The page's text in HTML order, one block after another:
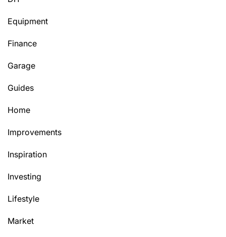
Equipment
Finance
Garage
Guides
Home
Improvements
Inspiration
Investing
Lifestyle
Market